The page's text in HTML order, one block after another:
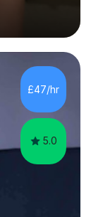
playing
I have
began to
a BA
I am
£47/hr
5.0